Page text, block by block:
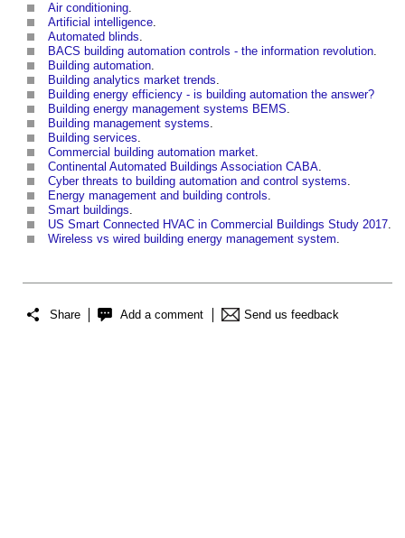
Air conditioning.
Artificial intelligence.
Automated blinds.
BACS building automation controls - the information revolution.
Building automation.
Building analytics market trends.
Building energy efficiency - is building automation the answer?
Building energy management systems BEMS.
Building management systems.
Building services.
Commercial building automation market.
Continental Automated Buildings Association CABA.
Cyber threats to building automation and control systems.
Energy management and building controls.
Smart buildings.
US Smart Connected HVAC in Commercial Buildings Study 2017.
Wireless vs wired building energy management system.
Share Add a comment Send us feedback